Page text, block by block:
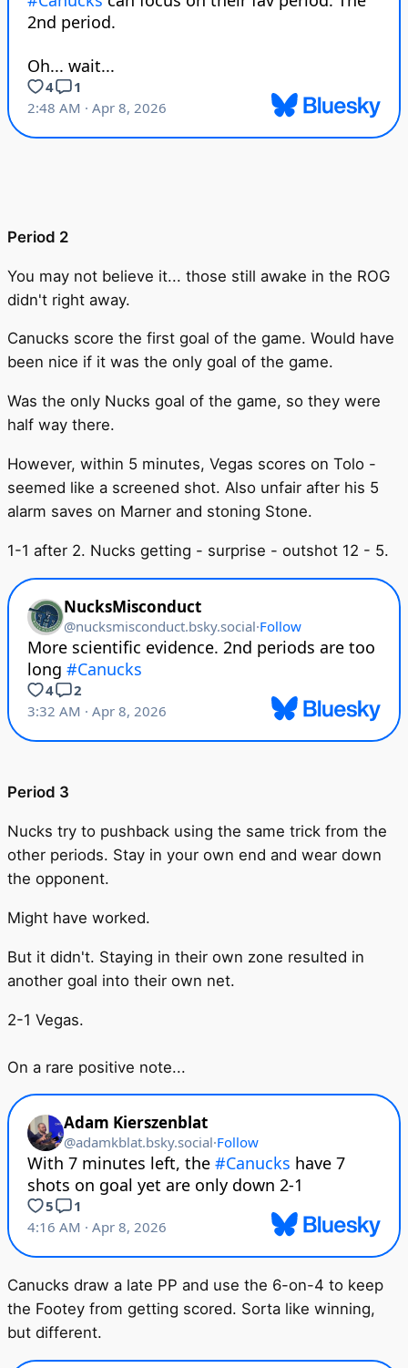
Period 2
You may not believe it... those still awake in the ROG
didn't right away.
Canucks score the first goal of the game. Would have
been nice if it was the only goal of the game.
Was the only Nucks goal of the game, so they were
half way there.
However, within 5 minutes, Vegas scores on Tolo -
seemed like a screened shot. Also unfair after his 5
alarm saves on Marner and stoning Stone.
1-1 after 2. Nucks getting - surprise - outshot 12 - 5.
Period 3
Nucks try to pushback using the same trick from the
other periods. Stay in your own end and wear down
the opponent.
Might have worked.
But it didn't. Staying in their own zone resulted in
another goal into their own net.
2-1 Vegas.
On a rare positive note...
Canucks draw a late PP and use the 6-on-4 to keep
the Footey from getting scored. Sorta like winning,
but different.